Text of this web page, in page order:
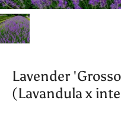
Lavender
(Lavandula x